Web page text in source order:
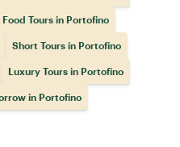
Food Tours in Portofino
Short Tours in Portofino
Luxury Tours in Portofino
in Portofino